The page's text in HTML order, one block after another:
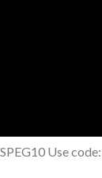
Use